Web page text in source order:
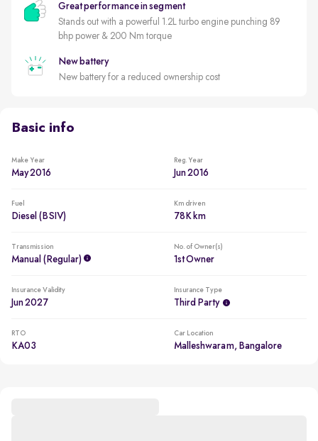
Great performance in segment
Stands out with a powerful 1.2L turbo engine punching 89
bhp power & 200 Nm torque
New battery
New battery for a reduced ownership cost
Basic info
Make Year
May 2016
Reg. Year
Jun 2016
Fuel
Diesel (BSIV)
Km driven
78K km
Transmission
Manual (regular)
No. of Owner(s)
1st Owner
Insurance Validity
Jun 2027
Insurance Type
Third Party
RTO
KA03
Car Location
Malleshwaram, Bangalore